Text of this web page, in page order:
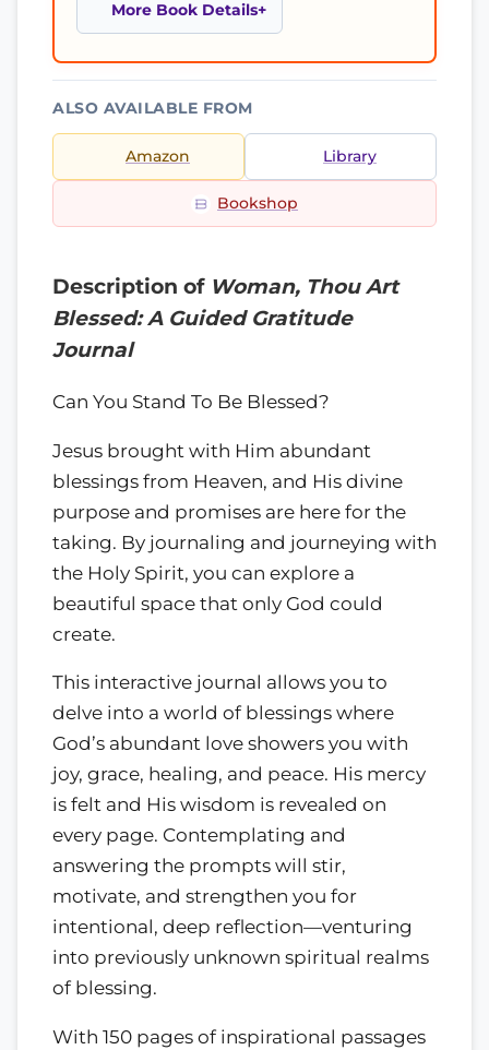
More Book Details
ALSO AVAILABLE FROM
Amazon Library
Bookshop
Description of Woman, Thou Art
Blessed: A Guided Gratitude
Journal
Can You Stand To Be Blessed?
Jesus brought with Him abundant
blessings from Heaven, and His divine
purpose and promises are here for the
taking. By journaling and journeying with
the Holy Spirit, you can explore a
beautiful space that only God could
create.
This interactive journal allows you to
delve into a world of blessings where
God’s abundant love showers you with
joy, grace, healing, and peace. His mercy
is felt and His wisdom is revealed on
every page. Contemplating and
answering the prompts will stir,
motivate, and strengthen you for
intentional, deep reflection—venturing
into previously unknown spiritual realms
of blessing.
With 150 pages of inspirational passages